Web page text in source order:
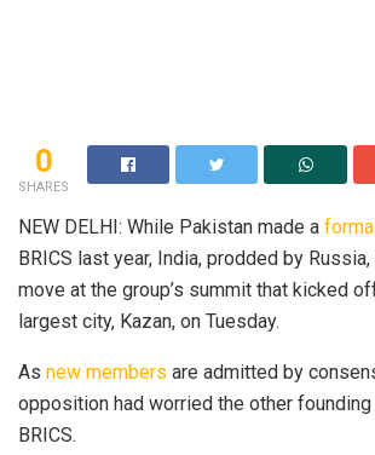
0
SHARES
NEW DELHI: While Pakistan made a
BRICS last year, India, prodded by
move at the group’s summit that kicked
largest city, Kazan, on Tuesday.
As new members are admitted by
opposition had worried the other
BRICS.